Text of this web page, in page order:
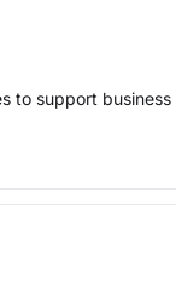
to support